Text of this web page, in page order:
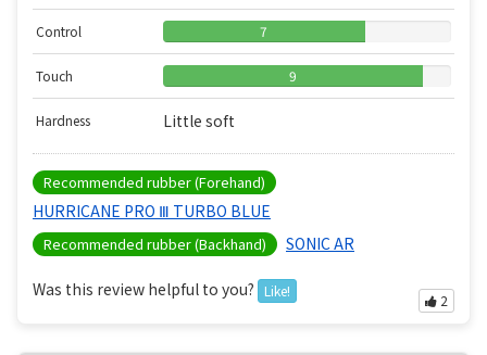
Control 7
Touch 9
Hardness Little soft
Recommended rubber (Forehand)
HURRICANE PRO Ⅲ TURBO BLUE
Recommended rubber (Backhand) SONIC AR
Was this review helpful to you? Like!
2